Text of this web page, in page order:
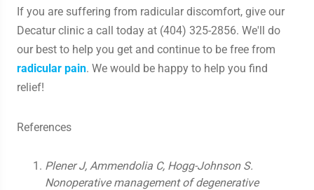
If you are suffering from radicular discomfort, give our
Decatur clinic a call today at (404) 325-2856. We'll do
our best to help you get and continue to be free from
radicular pain. We would be happy to help you find
relief!
References
Plener J, Ammendolia C, Hogg-Johnson S.
Nonoperative management of degenerative